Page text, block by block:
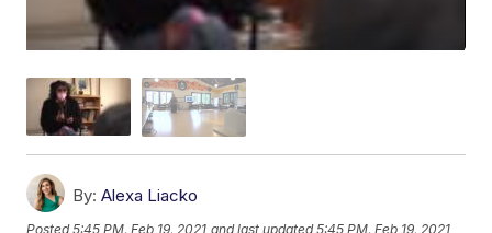
By: Alexa Liacko
Posted5:45 PM, Feb 19, 2021 and last updated 5:45 PM, Feb 19, 2021